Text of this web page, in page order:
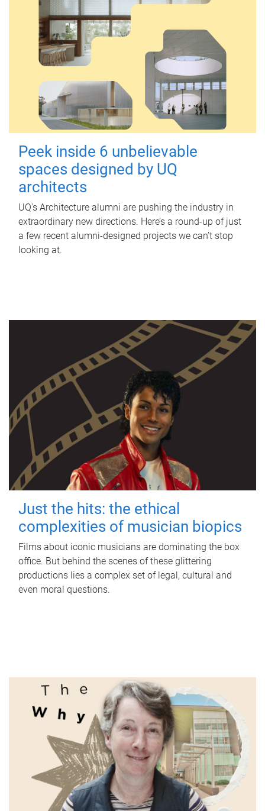
Peek inside 6 unbelievable
spaces designed by UQ
architects
UQ's Architecture alumni are pushing the industry in
extraordinary new directions. Here’s a round-up of just
a few recent alumni-designed projects we can’t stop
looking at.
Just the hits: the ethical
complexities of musician biopics
Films about iconic musicians are dominating the box
office. But behind the scenes of these glittering
productions lies a complex set of legal, cultural and
even moral questions.